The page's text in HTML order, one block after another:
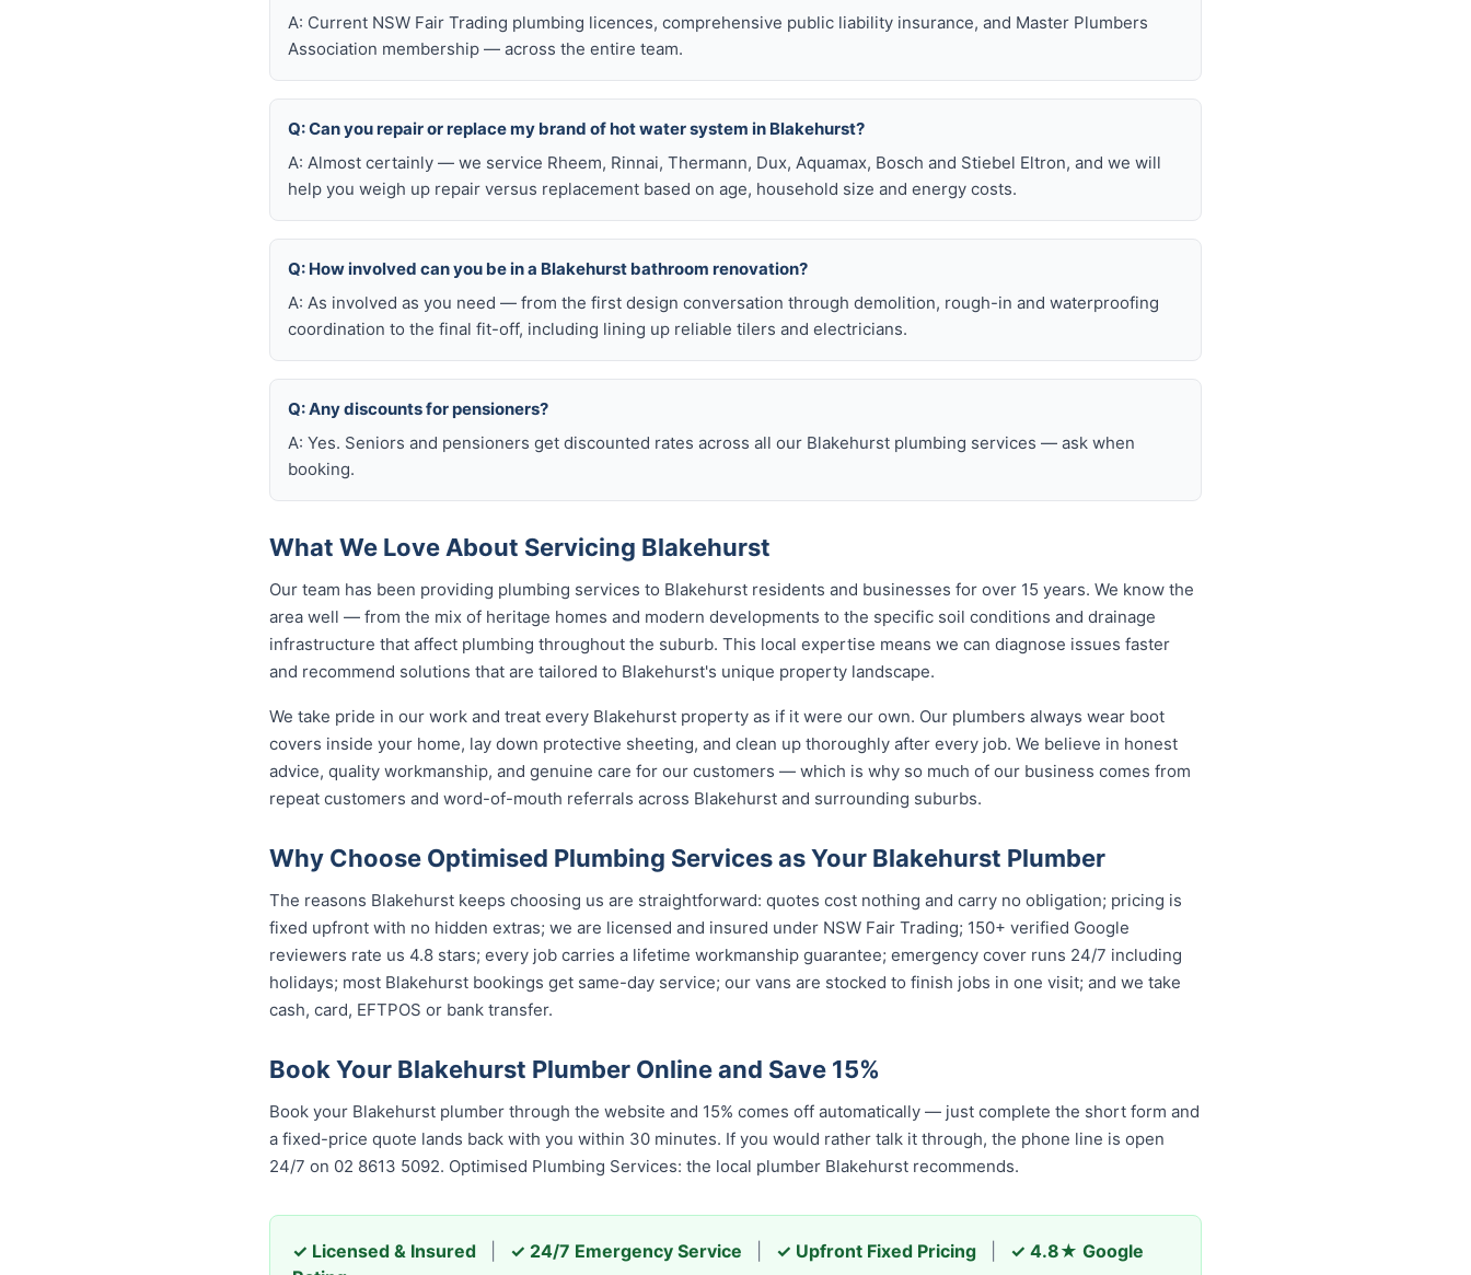
A: Current NSW Fair Trading plumbing licences, comprehensive public liability insurance, and Master Plumbers
Association membership — across the entire team.
Q: Can you repair or replace my brand of hot water system in Blakehurst?
A: Almost certainly — we service Rheem, Rinnai, Thermann, Dux, Aquamax, Bosch and Stiebel Eltron, and we will
help you weigh up repair versus replacement based on age, household size and energy costs.
Q: How involved can you be in a Blakehurst bathroom renovation?
A: As involved as you need — from the first design conversation through demolition, rough-in and waterproofing
coordination to the final fit-off, including lining up reliable tilers and electricians.
Q: Any discounts for pensioners?
A: Yes. Seniors and pensioners get discounted rates across all our Blakehurst plumbing services — ask when
booking.
What We Love About Servicing Blakehurst
Our team has been providing plumbing services to Blakehurst residents and businesses for over 15 years. We know the
area well — from the mix of heritage homes and modern developments to the specific soil conditions and drainage
infrastructure that affect plumbing throughout the suburb. This local expertise means we can diagnose issues faster
and recommend solutions that are tailored to Blakehurst's unique property landscape.
We take pride in our work and treat every Blakehurst property as if it were our own. Our plumbers always wear boot
covers inside your home, lay down protective sheeting, and clean up thoroughly after every job. We believe in honest
advice, quality workmanship, and genuine care for our customers — which is why so much of our business comes from
repeat customers and word-of-mouth referrals across Blakehurst and surrounding suburbs.
Why Choose Optimised Plumbing Services as Your Blakehurst Plumber
The reasons Blakehurst keeps choosing us are straightforward: quotes cost nothing and carry no obligation; pricing is
fixed upfront with no hidden extras; we are licensed and insured under NSW Fair Trading; 150+ verified Google
reviewers rate us 4.8 stars; every job carries a lifetime workmanship guarantee; emergency cover runs 24/7 including
holidays; most Blakehurst bookings get same-day service; our vans are stocked to finish jobs in one visit; and we take
cash, card, EFTPOS or bank transfer.
Book Your Blakehurst Plumber Online and Save 15%
Book your Blakehurst plumber through the website and 15% comes off automatically — just complete the short form and
a fixed-price quote lands back with you within 30 minutes. If you would rather talk it through, the phone line is open
24/7 on 02 8613 5092. Optimised Plumbing Services: the local plumber Blakehurst recommends.
✓ Licensed & Insured ✓ 24/7 Emergency Service ✓ Upfront Fixed Pricing
✓ 4.8★ Google